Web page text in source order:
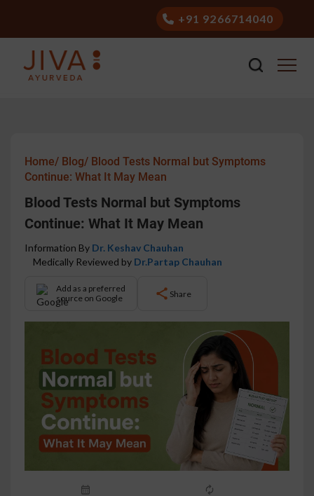
+91 9266714040
Home/ Blog/ Blood Tests Normal but Symptoms
Continue: What It May Mean
Blood Tests Normal but Symptoms
Continue: What It May Mean
Information By Dr. Keshav Chauhan
Medically Reviewed by Dr.Partap Chauhan
Add as a preferred
source on Google
Share